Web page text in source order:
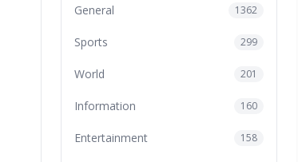
General 1362
Sports 299
World 201
Information 160
Entertainment 158